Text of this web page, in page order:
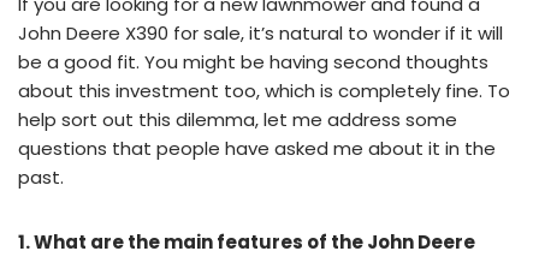
John Deere X390 for sale, it’s natural to wonder if it will
be a good fit. You might be having second thoughts
about this investment too, which is completely fine. To
help sort out this dilemma, let me address some
questions that people have asked me about it in the
past.
1. What are the main features of the John Deere